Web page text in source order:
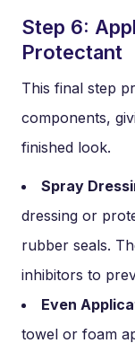
Step 6:
Protectant
This final step
components,
finished look.
Spray
dressing or
rubber seals.
inhibitors to
Even
towel or foam